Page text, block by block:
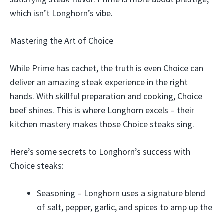
which isn’t Longhorn’s vibe.
Mastering the Art of Choice
While Prime has cachet, the truth is even Choice can
deliver an amazing steak experience in the right
hands. With skillful preparation and cooking, Choice
beef shines. This is where Longhorn excels – their
kitchen mastery makes those Choice steaks sing.
Here’s some secrets to Longhorn’s success with
Choice steaks:
Seasoning – Longhorn uses a signature blend
of salt, pepper, garlic, and spices to amp up the